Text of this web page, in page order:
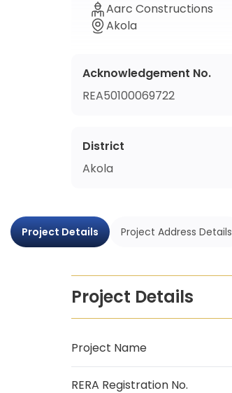
Aarc Constructions
Akola
Acknowledgement No.
REA50100069722
District
Akola
Project Details Project Address Details
Project Details
Project Name
RERA Registration No.